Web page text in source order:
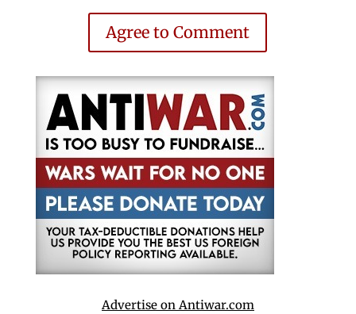
Agree to Comment
Advertise on Antiwar.com